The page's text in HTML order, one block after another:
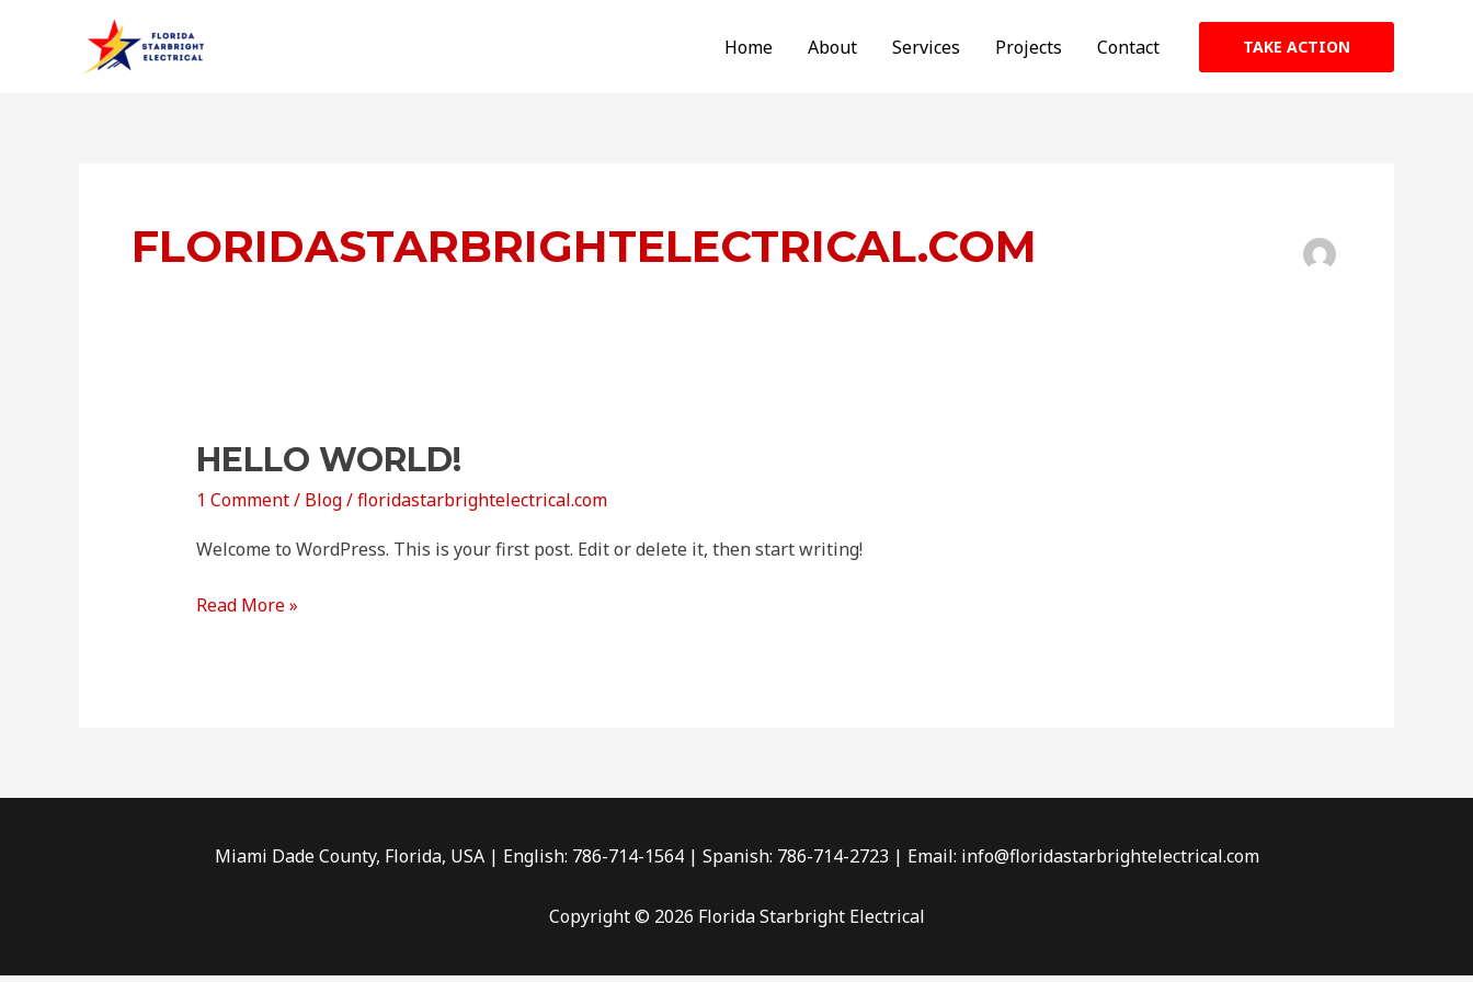
Home About Services Projects Contact TAKE ACTION
FLORIDASTARBRIGHTELECTRICAL.COM
HELLO WORLD!
1 Comment/ Blog/floridastarbrightelectrical.com
Welcome to WordPress. This is your first post. Edit or delete it, then start writing!
Hello
Read More »
Miami Dade County, Florida, USA | English: 786-714-1564 | Spanish: 786-714-2723 | Email: info@floridastarbrightelectrical.com
Copyright © 2026 Florida Starbright Electrical